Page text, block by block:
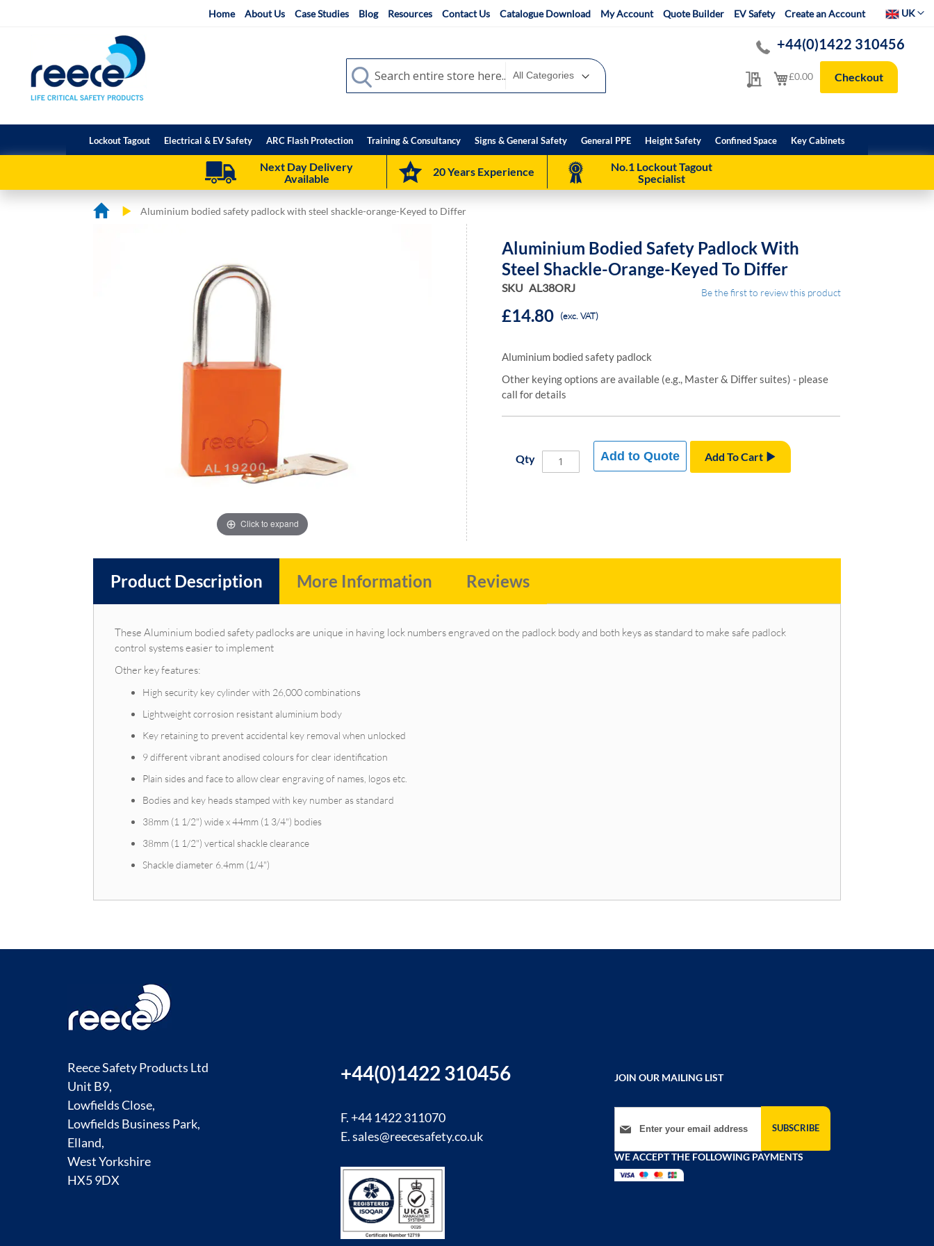
Home About Us Case Studies Blog Resources Contact Us Catalogue Download My Account Quote Builder EV Safety Create an Account SelectUK
My Quote
+44(0)1422 310456
My Cart
£0.00 Checkout
Search
Search
Lockout Tagout Electrical & EV Safety ARC Flash Protection Training & Consultancy Signs & General Safety General PPE Height Safety Confined Space Key Cabinets
Next Day Delivery
Available
20 Years Experience
No.1 Lockout Tagout
Specialist
Aluminium bodied safety padlock with steel shackle-orange-Keyed to Differ
Click to expand
Aluminium Bodied Safety Padlock With
Steel Shackle-Orange-Keyed To Differ
SKU AL38ORJ Be the first to review this product
£14.80 (exc. VAT)
Aluminium bodied safety padlock
Other keying options are available (e.g., Master & Differ suites) - please
call for details
Qty Add To Cart
Add to Quote
Product Description
These Aluminium bodied safety padlocks are unique in having lock numbers engraved on the padlock body and both keys as standard to make safe padlock
control systems easier to implement
Other key features:
High security key cylinder with 26,000 combinations
Lightweight corrosion resistant aluminium body
Key retaining to prevent accidental key removal when unlocked
9 different vibrant anodised colours for clear identification
Plain sides and face to allow clear engraving of names, logos etc.
Bodies and key heads stamped with key number as standard
38mm (1 1/2") wide x 44mm (1 3/4") bodies
38mm (1 1/2") vertical shackle clearance
Shackle diameter 6.4mm (1/4")
More Information Reviews
Reece Safety Products Ltd
Unit B9,
Lowfields Close,
Lowfields Business Park,
Elland,
West Yorkshire
HX5 9DX
+44(0)1422 310456
F. +44 1422 311070
E.sales@reecesafety.co.uk
JOIN OUR MAILING LIST
Sign Up for Our Newsletter:
SUBSCRIBE
WE ACCEPT THE FOLLOWING PAYMENTS